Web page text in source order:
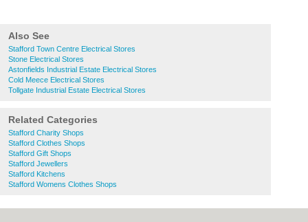
Also See
Stafford Town Centre Electrical Stores
Stone Electrical Stores
Astonfields Industrial Estate Electrical Stores
Cold Meece Electrical Stores
Tollgate Industrial Estate Electrical Stores
Related Categories
Stafford Charity Shops
Stafford Clothes Shops
Stafford Gift Shops
Stafford Jewellers
Stafford Kitchens
Stafford Womens Clothes Shops